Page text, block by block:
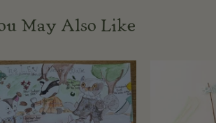
May Also Like